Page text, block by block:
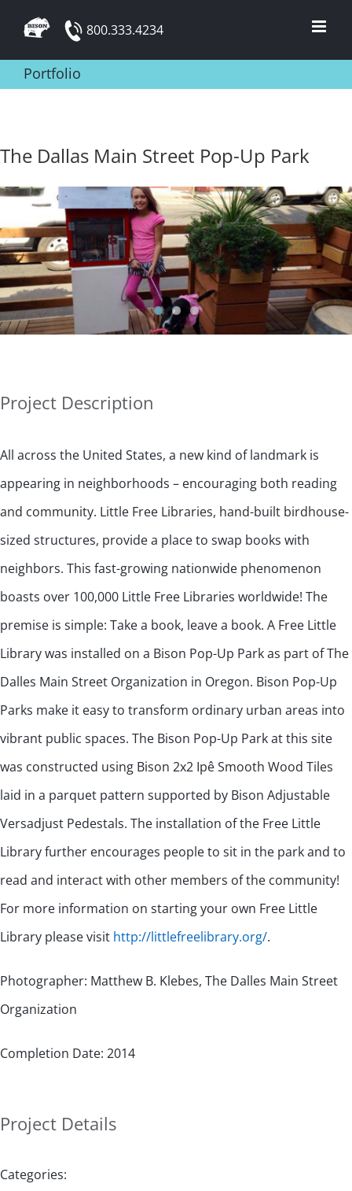
content
800.333.4234
Portfolio
The Dallas Main Street Pop-Up Park
Project Description
All across the United States, a new kind of landmark is
appearing in neighborhoods – encouraging both reading
and community. Little Free Libraries, hand-built birdhouse-
sized structures, provide a place to swap books with
neighbors. This fast-growing nationwide phenomenon
boasts over 100,000 Little Free Libraries worldwide! The
premise is simple: Take a book, leave a book. A Free Little
Library was installed on a Bison Pop-Up Park as part of The
Dalles Main Street Organization in Oregon. Bison Pop-Up
Parks make it easy to transform ordinary urban areas into
vibrant public spaces. The Bison Pop-Up Park at this site
was constructed using Bison 2x2 Ipê Smooth Wood Tiles
laid in a parquet pattern supported by Bison Adjustable
Versadjust Pedestals. The installation of the Free Little
Library further encourages people to sit in the park and to
read and interact with other members of the community!
For more information on starting your own Free Little
Library please visit http://littlefreelibrary.org/.
Photographer: Matthew B. Klebes, The Dalles Main Street
Organization
Completion Date: 2014
Project Details
Categories: